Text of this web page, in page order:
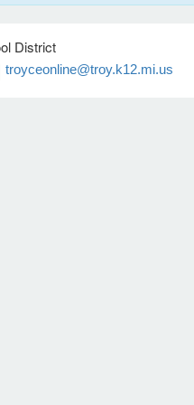
District
troyceonline@troy.k12.mi.us